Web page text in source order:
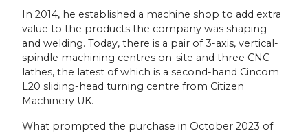
In 2014, he established a machine shop to add extra
value to the products the company was shaping
and welding. Today, there is a pair of 3-axis, vertical-
spindle machining centres on-site and three CNC
lathes, the latest of which is a second-hand Cincom
L20 sliding-head turning centre from Citizen
Machinery UK.
What prompted the purchase in October 2023 of